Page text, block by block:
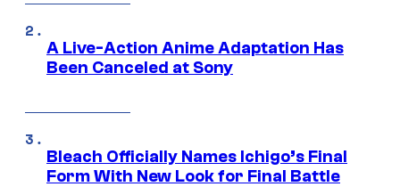
A Live-Action Anime Adaptation Has
Been Canceled at Sony
Bleach Officially Names Ichigo’s Final
Form With New Look for Final Battle